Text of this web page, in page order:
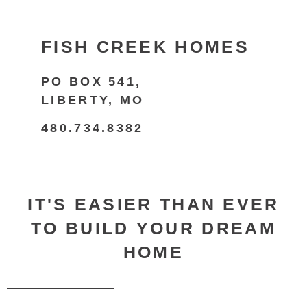
FISH CREEK HOMES
PO BOX 541,
LIBERTY, MO
480.734.8382
IT'S EASIER THAN EVER
TO BUILD YOUR DREAM
HOME